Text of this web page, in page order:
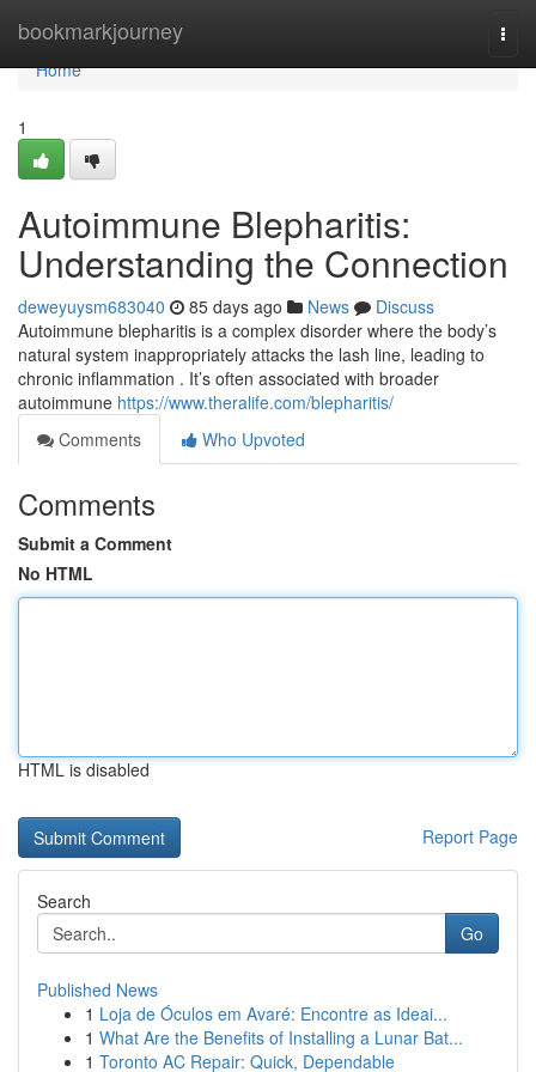
bookmarkjourney
Home
Home
1
Autoimmune Blepharitis:
Understanding the Connection
deweyuysm683040 85 days ago News
Discuss
Autoimmune blepharitis is a complex disorder where the body’s
natural system inappropriately attacks the lash line, leading to
chronic inflammation . It’s often associated with broader
autoimmune https://www.theralife.com/blepharitis/
Comments
Who Upvoted
Comments
Submit a Comment
No HTML
HTML is disabled
Report Page
Search
Go
Published News
1 Loja de Óculos em Avaré: Encontre as Ideai...
1 What Are the Benefits of Installing a Lunar Bat...
1 Toronto AC Repair: Quick, Dependable